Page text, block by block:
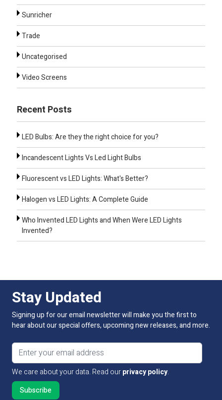
Sunricher
Trade
Uncategorised
Video Screens
Recent Posts
LED Bulbs: Are they the right choice for you?
Incandescent Lights Vs Led Light Bulbs
Fluorescent vs LED Lights: What's Better?
Halogen vs LED Lights: A Complete Guide
Who Invented LED Lights and When Were LED Lights
Invented?
Stay Updated
Signing up for our email newsletter will make you the first to
hear about our special offers, upcoming new releases, and more.
Email address
We care about your data. Read ourprivacy policy.